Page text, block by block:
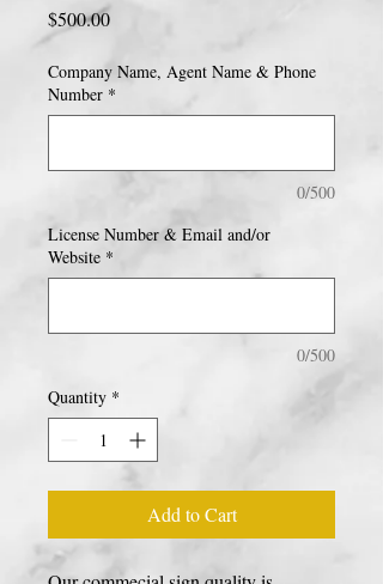
$500.00Price
Company Name, Agent Name & Phone
Number *
0/500
License Number & Email and/or
Website *
0/500
Quantity *
Add to Cart